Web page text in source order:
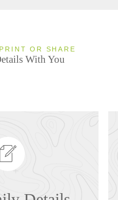
OR SHARE
With You